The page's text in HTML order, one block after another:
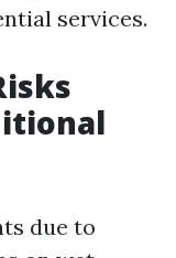
services.
due to